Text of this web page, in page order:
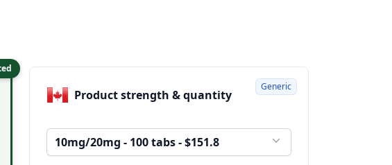
Product strength & quantity
10mg/20mg - 100 tabs - $151.8
Generic